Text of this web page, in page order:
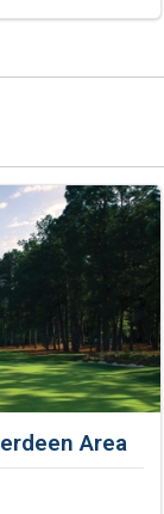
Area